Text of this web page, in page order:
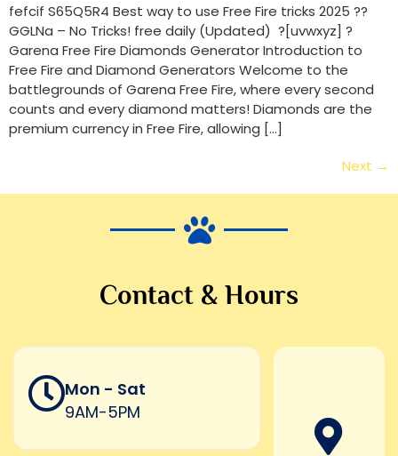
fefcif S65Q5R4 Best way to use Free Fire tricks 2025 ??
GGLNa – No Tricks! free daily (Updated) ?[uvwxyz] ?
Garena Free Fire Diamonds Generator Introduction to
Free Fire and Diamond Generators Welcome to the
battlegrounds of Garena Free Fire, where every second
counts and every diamond matters! Diamonds are the
premium currency in Free Fire, allowing […]
Next →
Contact & Hours
Mon - Sat
9AM-5PM